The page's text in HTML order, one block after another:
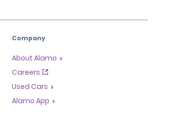
Company
About Alamo
Careers
Used Cars
Alamo App